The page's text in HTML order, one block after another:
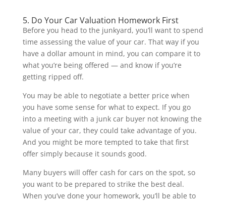
5. Do Your Car Valuation Homework First
Before you head to the junkyard, you’ll want to spend
time assessing the value of your car. That way if you
have a dollar amount in mind, you can compare it to
what you’re being offered — and know if you’re
getting ripped off.
You may be able to negotiate a better price when
you have some sense for what to expect. If you go
into a meeting with a junk car buyer not knowing the
value of your car, they could take advantage of you.
And you might be more tempted to take that first
offer simply because it sounds good.
Many buyers will offer cash for cars on the spot, so
you want to be prepared to strike the best deal.
When you’ve done your homework, you’ll be able to